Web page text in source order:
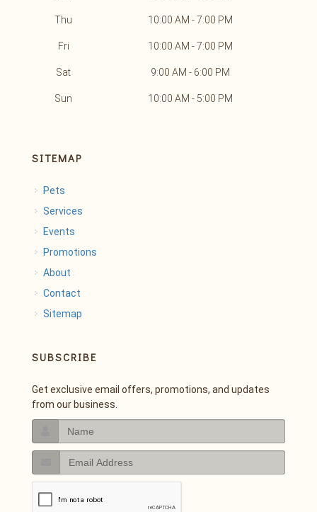
Thu 10:00 AM - 7:00 PM
Fri 10:00 AM - 7:00 PM
Sat 9:00 AM - 6:00 PM
Sun 10:00 AM - 5:00 PM
SITEMAP
Pets
Services
Events
Promotions
About
Contact
Sitemap
SUBSCRIBE
Get exclusive email offers, promotions, and updates
from our business.